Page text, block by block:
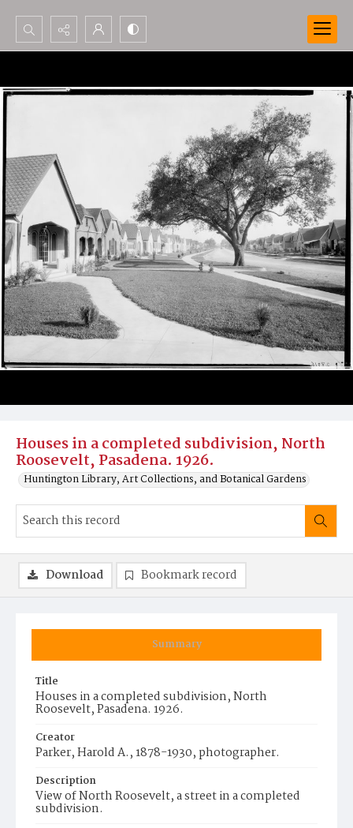
Search...
Advanced search
Houses in a completed subdivision, North
Roosevelt, Pasadena. 1926.
Huntington Library, Art Collections, and Botanical Gardens
Summary
Title
Houses in a completed subdivision, North
Roosevelt, Pasadena. 1926.
Creator
Parker, Harold A., 1878-1930, photographer.
Description
View of North Roosevelt, a street in a completed
subdivision.
Download Bookmark record